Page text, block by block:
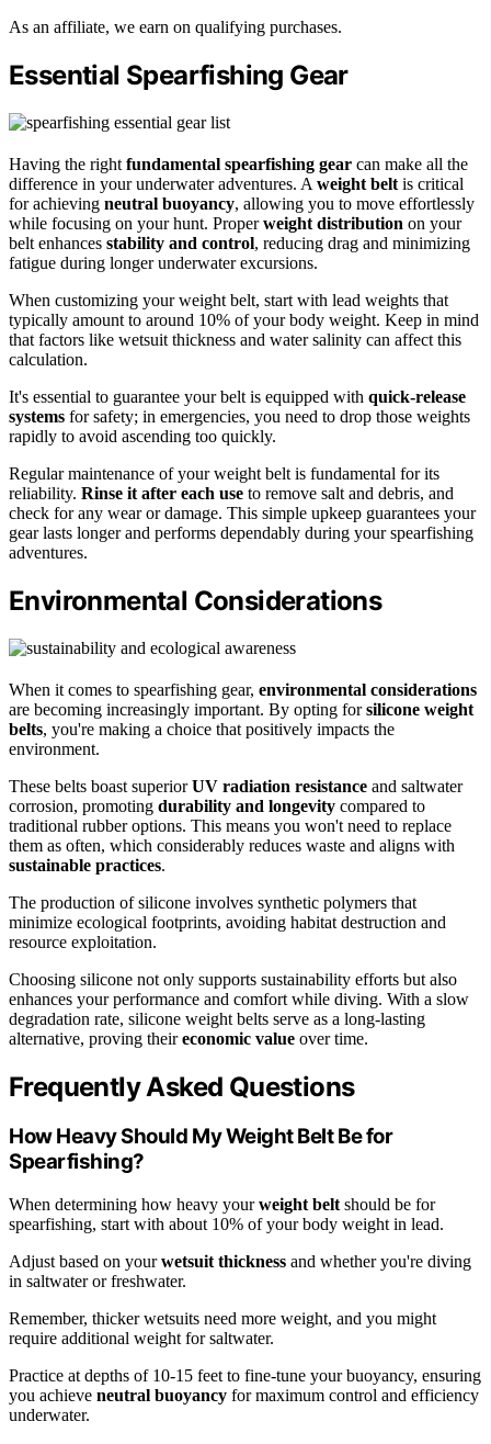
As an affiliate, we earn on qualifying purchases.
Essential Spearfishing Gear
Having the right fundamental spearfishing gear can make all the
difference in your underwater adventures. A weight belt is critical
for achieving neutral buoyancy, allowing you to move effortlessly
while focusing on your hunt. Properweight distribution on your
belt enhances stability and control, reducing drag and minimizing
fatigue during longer underwater excursions.
When customizing your weight belt, start with lead weights that
typically amount to around 10% of your body weight. Keep in mind
that factors like wetsuit thickness and water salinity can affect this
calculation.
It's essential to guarantee your belt is equipped with quick-release
systems for safety; in emergencies, you need to drop those weights
rapidly to avoid ascending too quickly.
Regular maintenance of your weight belt is fundamental for its
reliability. Rinse it after each use to remove salt and debris, and
check for any wear or damage. This simple upkeep guarantees your
gear lasts longer and performs dependably during your spearfishing
adventures.
Environmental Considerations
When it comes to spearfishing gear, environmental considerations
are becoming increasingly important. By opting forsilicone weight
belts, you're making a choice that positively impacts the
environment.
These belts boast superiorUV radiation resistance and saltwater
corrosion, promoting durability and longevity compared to
traditional rubber options. This means you won't need to replace
them as often, which considerably reduces waste and aligns with
sustainable practices.
The production of silicone involves synthetic polymers that
minimize ecological footprints, avoiding habitat destruction and
resource exploitation.
Choosing silicone not only supports sustainability efforts but also
enhances your performance and comfort while diving. With a slow
degradation rate, silicone weight belts serve as a long-lasting
alternative, proving theireconomic value over time.
Frequently Asked Questions
How Heavy Should My Weight Belt Be for
Spearfishing?
When determining how heavy yourweight belt should be for
spearfishing, start with about 10% of your body weight in lead.
Adjust based on yourwetsuit thickness and whether you're diving
in saltwater or freshwater.
Remember, thicker wetsuits need more weight, and you might
require additional weight for saltwater.
Practice at depths of 10-15 feet to fine-tune your buoyancy, ensuring
you achieve neutral buoyancy for maximum control and efficiency
underwater.